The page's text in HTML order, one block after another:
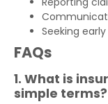
Seeking
FAQs
1. What is
simple terms?